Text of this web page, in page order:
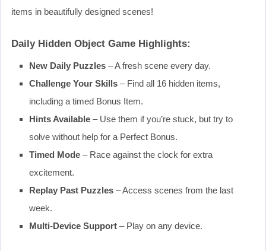
items in beautifully designed scenes!
Daily Hidden Object Game Highlights:
New Daily Puzzles – A fresh scene every day.
Challenge Your Skills – Find all 16 hidden items,
including a timed Bonus Item.
Hints Available – Use them if you’re stuck, but try to
solve without help for a Perfect Bonus.
Timed Mode – Race against the clock for extra
excitement.
Replay Past Puzzles – Access scenes from the last
week.
Multi-Device Support – Play on any device.